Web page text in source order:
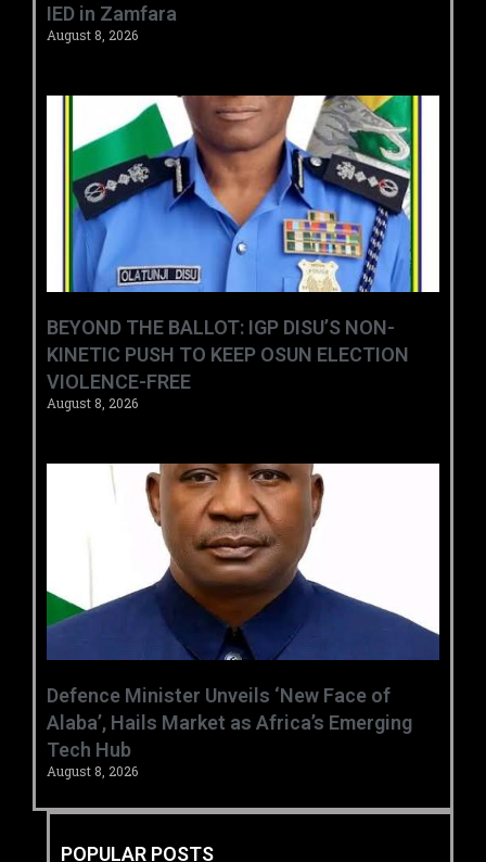
IED in Zamfara ‎ ‎
August 8, 2026
BEYOND THE BALLOT: IGP DISU’S NON-
KINETIC PUSH TO KEEP OSUN ELECTION
VIOLENCE-FREE
August 8, 2026
‎Defence Minister Unveils ‘New Face of
Alaba’, Hails Market as Africa’s Emerging
Tech Hub ‎
August 8, 2026
POPULAR POSTS